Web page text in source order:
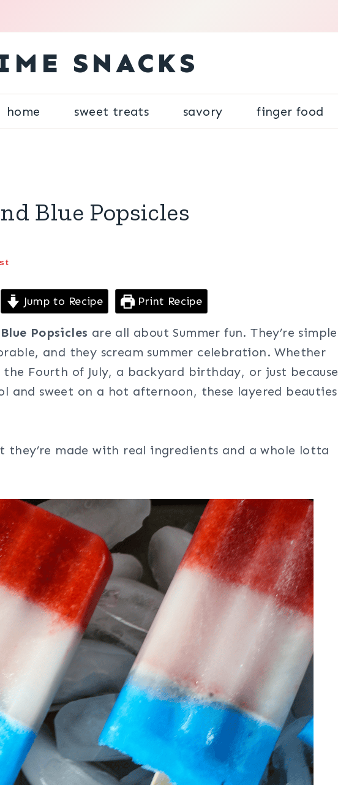
SNACKS
home sweet treats savory finger food
Blue Popsicles
Jump to Recipe Print Recipe
Popsicles are all about Summer fun. They’re simple
and they scream summer celebration. Whether
Fourth of July, a backyard birthday, or just because
and sweet on a hot afternoon, these layered beauties
they’re made with real ingredients and a whole lotta